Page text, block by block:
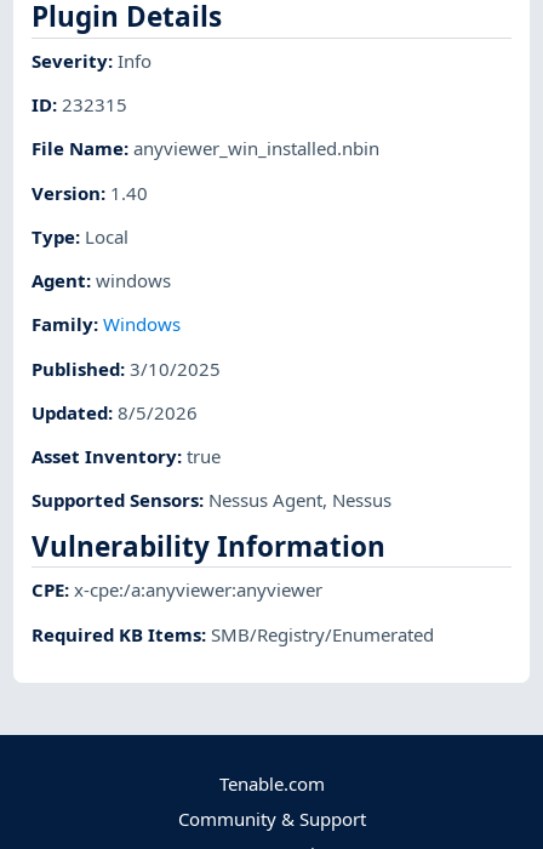
Plugin Details
Severity:Info
ID: 232315
File Name:anyviewer_win_installed.nbin
Version: 1.40
Type: Local
Agent:windows
Family:Windows
Published:3/10/2025
Updated:8/5/2026
Asset Inventory:true
Supported Sensors: Nessus Agent, Nessus
Vulnerability Information
CPE:x-cpe:/a:anyviewer:anyviewer
Required KB Items:SMB/Registry/Enumerated
Tenable.com
Community & Support